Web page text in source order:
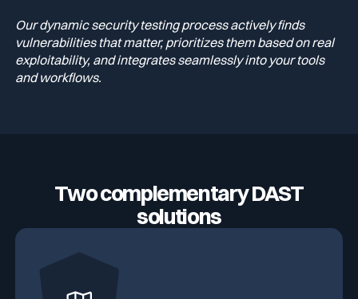
Our dynamic security testing process actively finds
vulnerabilities that matter, prioritizes them based on real
exploitability, and integrates seamlessly into your tools
and workflows.
Two complementary DAST
solutions